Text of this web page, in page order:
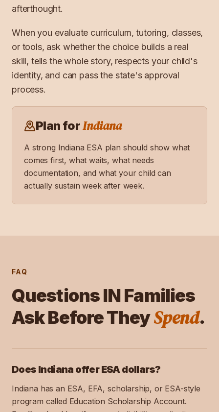
afterthought.
When you evaluate curriculum, tutoring, classes,
or tools, ask whether the choice builds a real
skill, tells the whole story, respects your child's
identity, and can pass the state's approval
process.
Plan forIndiana
A strong Indiana ESA plan should show what
comes first, what waits, what needs
documentation, and what your child can
actually sustain week after week.
FAQ
QuestionsINFamilies
Ask Before TheySpend.
Does Indiana offer ESA dollars?
Indiana has an ESA, EFA, scholarship, or ESA-style
program called Education Scholarship Account.